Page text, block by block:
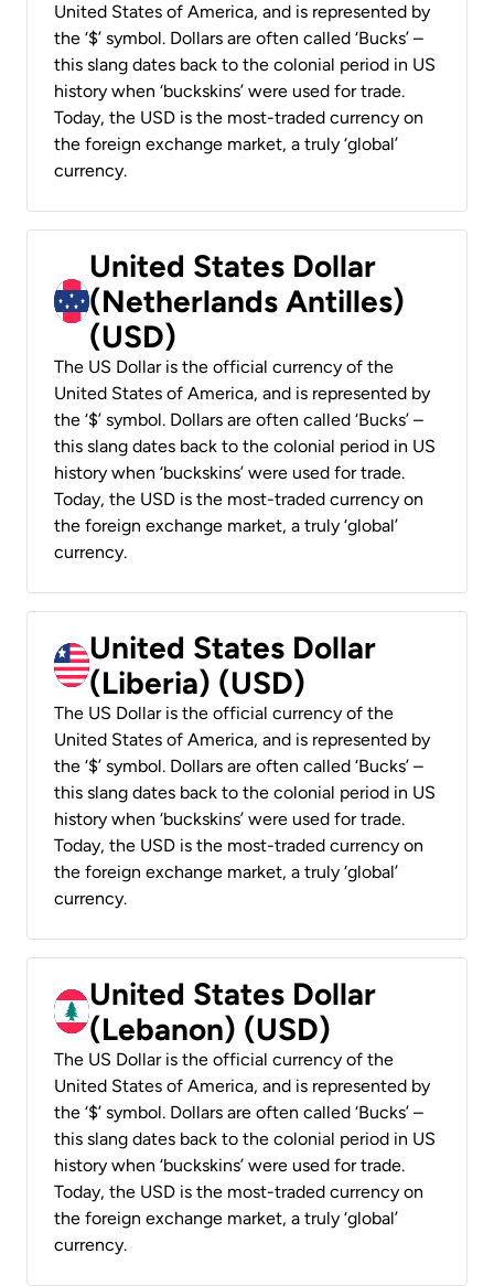
United States of America, and is represented by
the ‘$’ symbol. Dollars are often called ‘Bucks’ –
this slang dates back to the colonial period in US
history when ‘buckskins’ were used for trade.
Today, the USD is the most-traded currency on
the foreign exchange market, a truly ‘global’
currency.
United States Dollar
(Netherlands Antilles)
(USD)
The US Dollar is the official currency of the
United States of America, and is represented by
the ‘$’ symbol. Dollars are often called ‘Bucks’ –
this slang dates back to the colonial period in US
history when ‘buckskins’ were used for trade.
Today, the USD is the most-traded currency on
the foreign exchange market, a truly ‘global’
currency.
United States Dollar
(Liberia) (USD)
The US Dollar is the official currency of the
United States of America, and is represented by
the ‘$’ symbol. Dollars are often called ‘Bucks’ –
this slang dates back to the colonial period in US
history when ‘buckskins’ were used for trade.
Today, the USD is the most-traded currency on
the foreign exchange market, a truly ‘global’
currency.
United States Dollar
(Lebanon) (USD)
The US Dollar is the official currency of the
United States of America, and is represented by
the ‘$’ symbol. Dollars are often called ‘Bucks’ –
this slang dates back to the colonial period in US
history when ‘buckskins’ were used for trade.
Today, the USD is the most-traded currency on
the foreign exchange market, a truly ‘global’
currency.